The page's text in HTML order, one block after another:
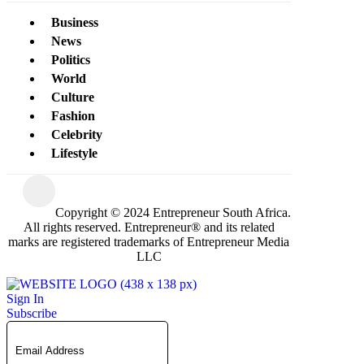
Business
News
Politics
World
Culture
Fashion
Celebrity
Lifestyle
Copyright © 2024 Entrepreneur South Africa.
All rights reserved. Entrepreneur® and its related
marks are registered trademarks of Entrepreneur Media
LLC
Sign In
Subscribe